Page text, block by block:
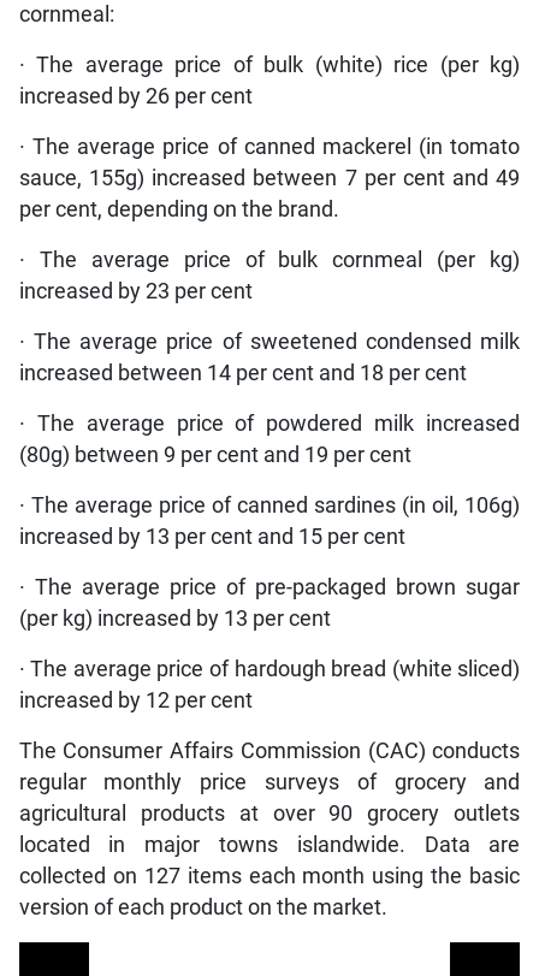
cornmeal:
· The average price of bulk (white) rice (per kg)
increased by 26 per cent
· The average price of canned mackerel (in tomato
sauce, 155g) increased between 7 per cent and 49
per cent, depending on the brand.
· The average price of bulk cornmeal (per kg)
increased by 23 per cent
· The average price of sweetened condensed milk
increased between 14 per cent and 18 per cent
· The average price of powdered milk increased
(80g) between 9 per cent and 19 per cent
· The average price of canned sardines (in oil, 106g)
increased by 13 per cent and 15 per cent
· The average price of pre-packaged brown sugar
(per kg) increased by 13 per cent
· The average price of hardough bread (white sliced)
increased by 12 per cent
The Consumer Affairs Commission (CAC) conducts
regular monthly price surveys of grocery and
agricultural products at over 90 grocery outlets
located in major towns islandwide. Data are
collected on 127 items each month using the basic
version of each product on the market.